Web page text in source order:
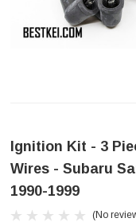
Ignition Kit - 3
Wires - Subaru
1990-1999
(No